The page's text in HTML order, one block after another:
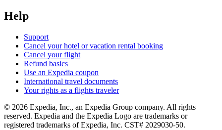
Help
Support
Cancel your hotel or vacation rental booking
Cancel your flight
Refund basics
Use an Expedia coupon
International travel documents
Your rights as a flights traveler
© 2026 Expedia, Inc., an Expedia Group company. All rights
reserved. Expedia and the Expedia Logo are trademarks or
registered trademarks of Expedia, Inc. CST# 2029030-50.